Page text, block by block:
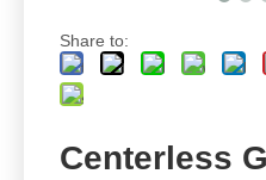
Share to:
Centerless